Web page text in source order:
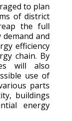
to plan
of district
the full
and
efficiency
chain. By
will also
use of
parts
buildings
energy